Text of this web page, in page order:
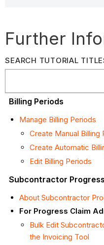
Further
SEARCH TUTORIAL
Billing Periods
Manage Billing Periods
Create Manual Billing
Create Automatic
Edit Billing Periods
Subcontractor
About Subcontractor
For Progress Claim
Bulk Edit
the Invoicing Tool